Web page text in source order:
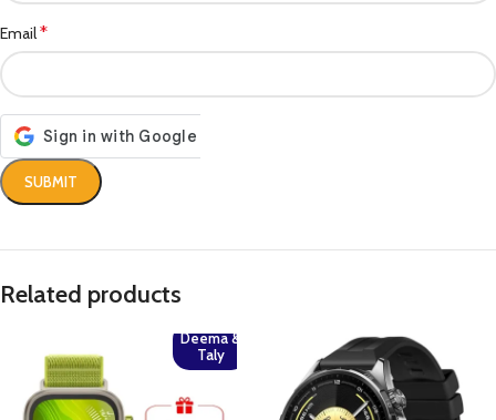
Email*
Related products
Deema &
Taly